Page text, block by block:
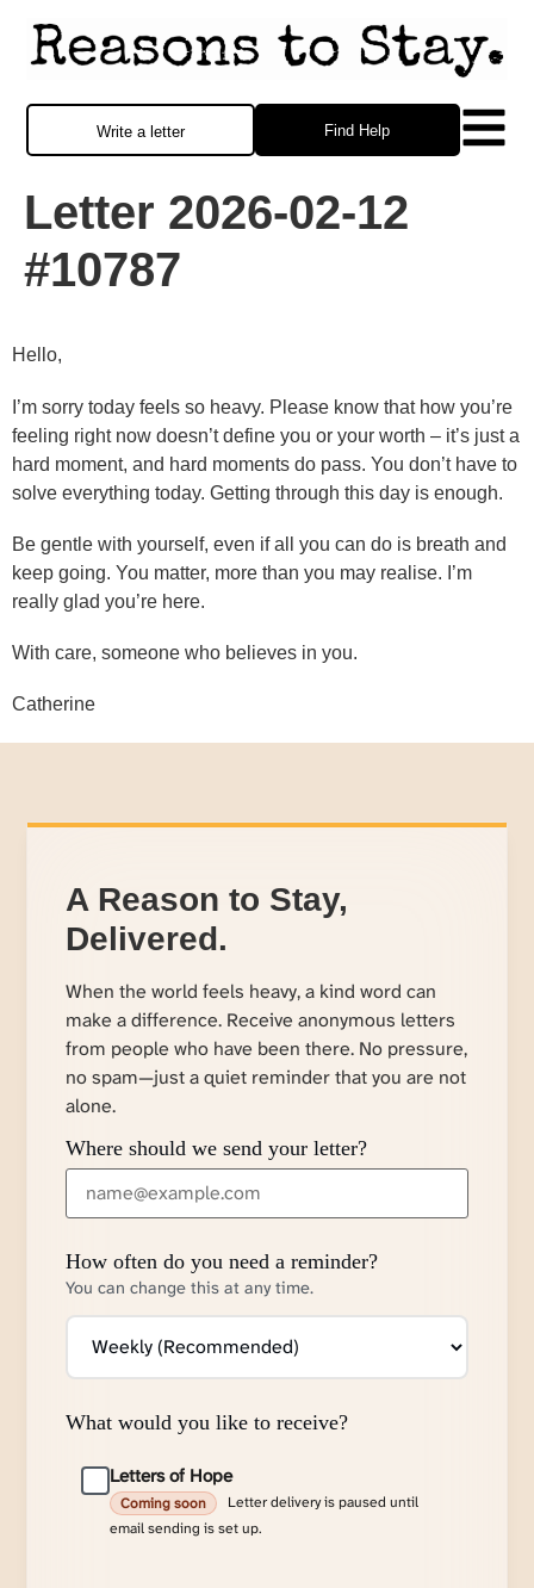
Find Help
Write a letter
Letter 2026-02-12
#10787
Hello,
I’m sorry today feels so heavy. Please know that how you’re
feeling right now doesn’t define you or your worth – it’s just a
hard moment, and hard moments do pass. You don’t have to
solve everything today. Getting through this day is enough.
Be gentle with yourself, even if all you can do is breath and
keep going. You matter, more than you may realise. I’m
really glad you’re here.
With care, someone who believes in you.
Catherine
A Reason to Stay,
Delivered.
When the world feels heavy, a kind word can
make a difference. Receive anonymous letters
from people who have been there. No pressure,
no spam—just a quiet reminder that you are not
alone.
Where should we send your letter?
How often do you need a reminder?
You can change this at any time.
What would you like to receive?
Letters of Hope
Coming soon
Letter delivery is paused until
email sending is set up.